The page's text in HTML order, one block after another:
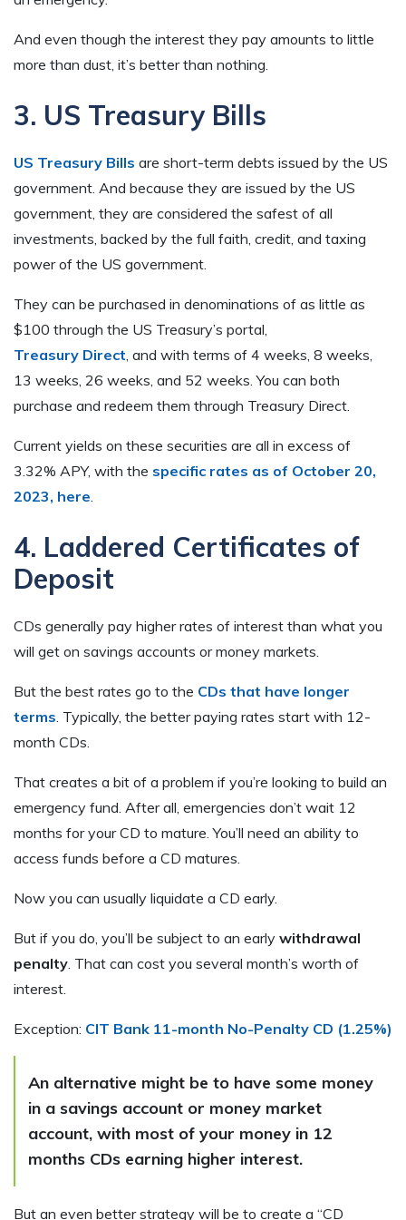
And even though the interest they pay amounts to little
more than dust, it’s better than nothing.
3. US Treasury Bills
US Treasury Bills are short-term debts issued by the US
government. And because they are issued by the US
government, they are considered the safest of all
investments, backed by the full faith, credit, and taxing
power of the US government.
They can be purchased in denominations of as little as
$100 through the US Treasury’s portal,
Treasury Direct, and with terms of 4 weeks, 8 weeks,
13 weeks, 26 weeks, and 52 weeks. You can both
purchase and redeem them through Treasury Direct.
Current yields on these securities are all in excess of
3.32% APY, with the specific rates as of October 20,
2023, here.
4. Laddered Certificates of
Deposit
CDs generally pay higher rates of interest than what you
will get on savings accounts or money markets.
But the best rates go to the CDs that have longer
terms. Typically, the better paying rates start with 12-
month CDs.
That creates a bit of a problem if you’re looking to build an
emergency fund. After all, emergencies don’t wait 12
months for your CD to mature. You’ll need an ability to
access funds before a CD matures.
Now you can usually liquidate a CD early.
But if you do, you’ll be subject to an early withdrawal
penalty. That can cost you several month’s worth of
interest.
Exception: CIT Bank 11-month No-Penalty CD (1.25%)
An alternative might be to have some money
in a savings account or money market
account, with most of your money in 12
months CDs earning higher interest.
But an even better strategy will be to create a “CD